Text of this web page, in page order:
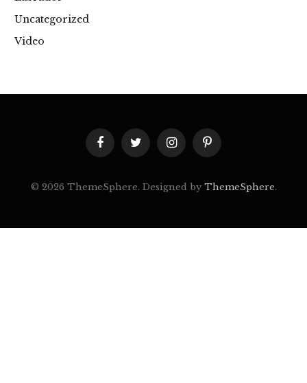
Uncategorized
Video
FacebookTwitterInstagramPinterest
© 2026 ThemeSphere. Designed by ThemeSphere.